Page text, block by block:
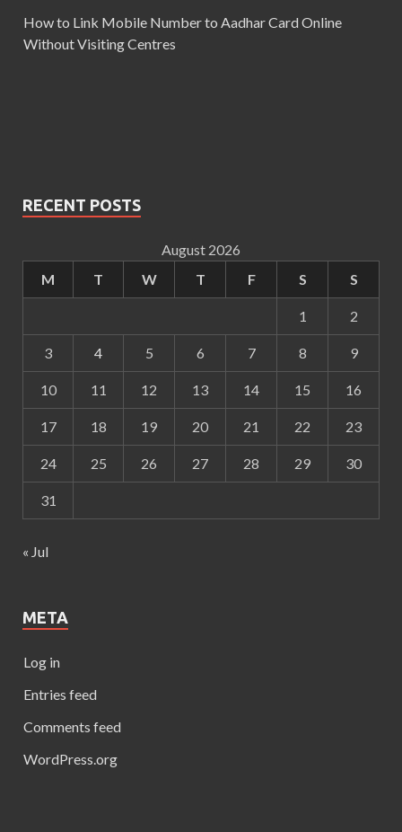
How to Link Mobile Number to Aadhar Card Online
Without Visiting Centres
RECENT POSTS
August 2026
M
T W T F S S
1 2
3 4 5 6 7 8 9
10 11 12 13 14 15 16
17 18 19 20 21 22 23
24 25 26 27 28 29 30
31
« Jul
META
Log in
Entries feed
Comments feed
WordPress.org